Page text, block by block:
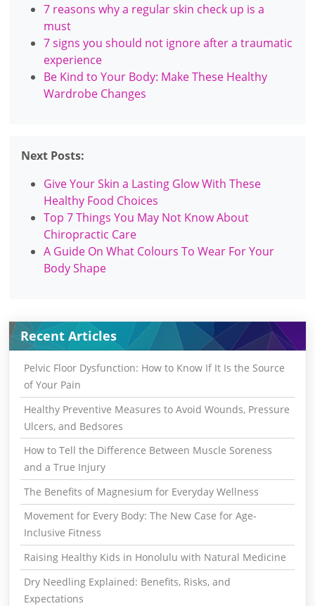
7 reasons why a regular skin check up is a
must
7 signs you should not ignore after a traumatic
experience
Be Kind to Your Body: Make These Healthy
Wardrobe Changes
Next Posts:
Give Your Skin a Lasting Glow With These
Healthy Food Choices
Top 7 Things You May Not Know About
Chiropractic Care
A Guide On What Colours To Wear For Your
Body Shape
Recent Articles
Pelvic Floor Dysfunction: How to Know If It Is the Source
of Your Pain
Healthy Preventive Measures to Avoid Wounds, Pressure
Ulcers, and Bedsores
How to Tell the Difference Between Muscle Soreness
and a True Injury
The Benefits of Magnesium for Everyday Wellness
Movement for Every Body: The New Case for Age-
Inclusive Fitness
Raising Healthy Kids in Honolulu with Natural Medicine
Dry Needling Explained: Benefits, Risks, and
Expectations